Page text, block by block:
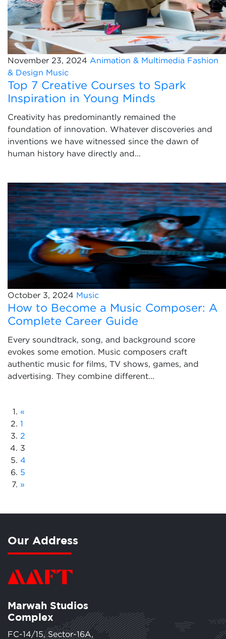
November 23, 2024 Animation & Multimedia Fashion
& Design Music
Top 7 Creative Courses to Spark
Inspiration in Young Minds
Creativity has predominantly remained the
foundation of innovation. Whatever discoveries and
inventions we have witnessed since the dawn of
human history have directly and...
October 3, 2024 Music
How to Become a Music Composer: A
Complete Career Guide
Every soundtrack, song, and background score
evokes some emotion. Music composers craft
authentic music for films, TV shows, games, and
advertising. They combine different...
«
1
2
3
4
5
»
Our Address
Marwah Studios
Complex
FC-14/15, Sector-16A,